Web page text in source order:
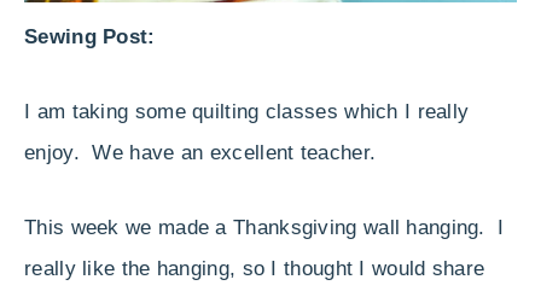
Sewing Post:
I am taking some quilting classes which I really
enjoy. We have an excellent teacher.
This week we made a Thanksgiving wall hanging. I
really like the hanging, so I thought I would share